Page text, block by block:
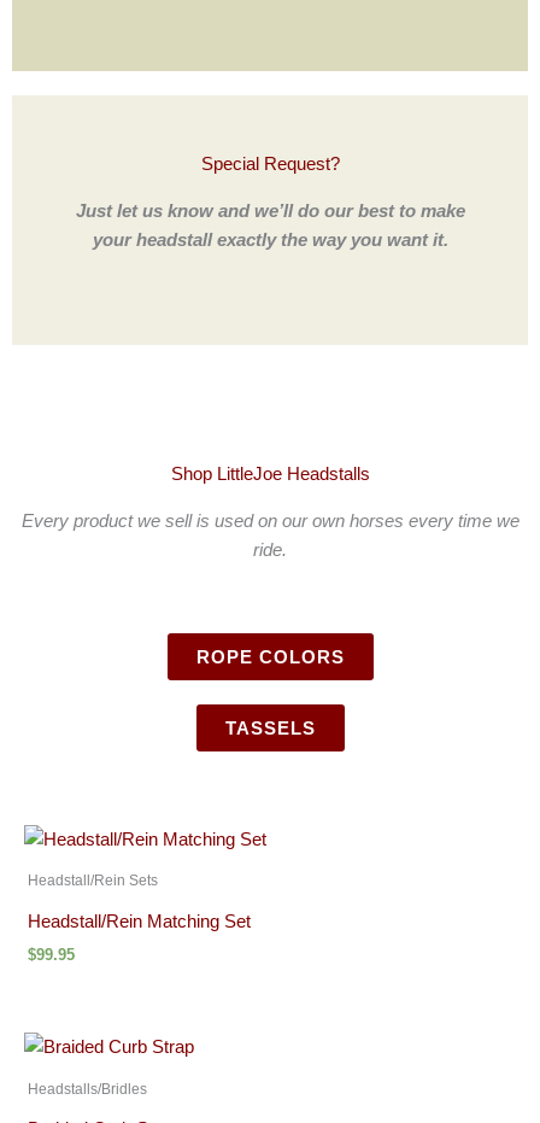
Special Request?
Just let us know and we’ll do our best to make
your headstall exactly the way you want it.
Shop LittleJoe Headstalls
Every product we sell is used on our own horses every time we
ride.
ROPE COLORS
TASSELS
Headstall/Rein Sets
Headstall/Rein Matching Set
$99.95
Headstalls/Bridles